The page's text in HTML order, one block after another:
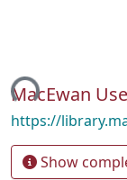
MacEwan
https://
Show